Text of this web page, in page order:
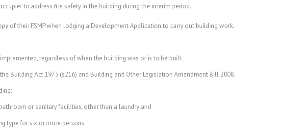
to address fire safety in the building during the interim period.
of their FSMP when lodging a Development Application to carry out building work.
regardless of when the building was or is to be built.
Building Act 1975 (s216) and Building and Other Legislation Amendment Bill 2008.
or sanitary facilities, other than a laundry and
for six or more persons: